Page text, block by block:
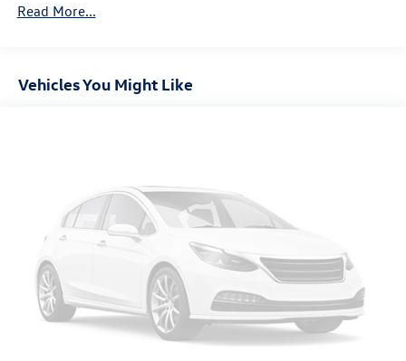
Read More...
Vehicles You Might Like